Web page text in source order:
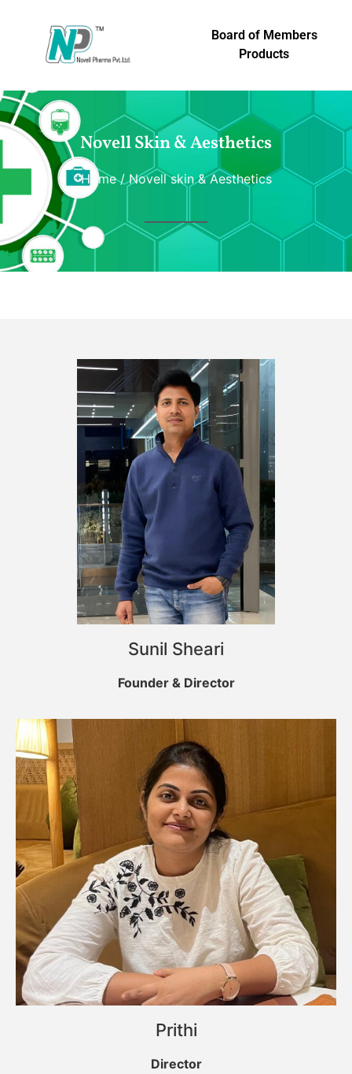
Board of Members
Products
Novell Skin & Aesthetics
Home/ Novell skin & Aesthetics
Sunil Sheari
Founder & Director
Prithi
Director